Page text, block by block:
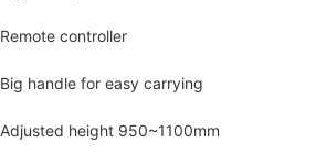
Remote controller
Big handle for easy carrying
Adjusted height 950~1100mm